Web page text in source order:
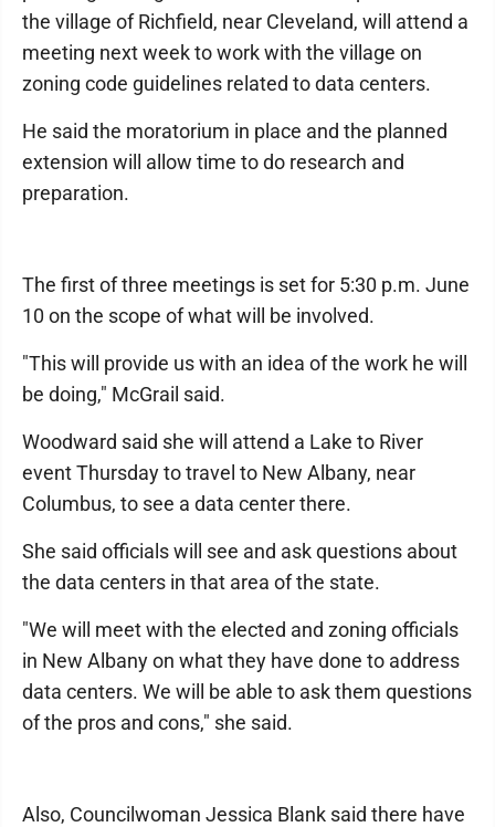
the village of Richfield, near Cleveland, will attend a
meeting next week to work with the village on
zoning code guidelines related to data centers.
He said the moratorium in place and the planned
extension will allow time to do research and
preparation.
The first of three meetings is set for 5:30 p.m. June
10 on the scope of what will be involved.
"This will provide us with an idea of the work he will
be doing," McGrail said.
Woodward said she will attend a Lake to River
event Thursday to travel to New Albany, near
Columbus, to see a data center there.
She said officials will see and ask questions about
the data centers in that area of the state.
"We will meet with the elected and zoning officials
in New Albany on what they have done to address
data centers. We will be able to ask them questions
of the pros and cons," she said.
Also, Councilwoman Jessica Blank said there have